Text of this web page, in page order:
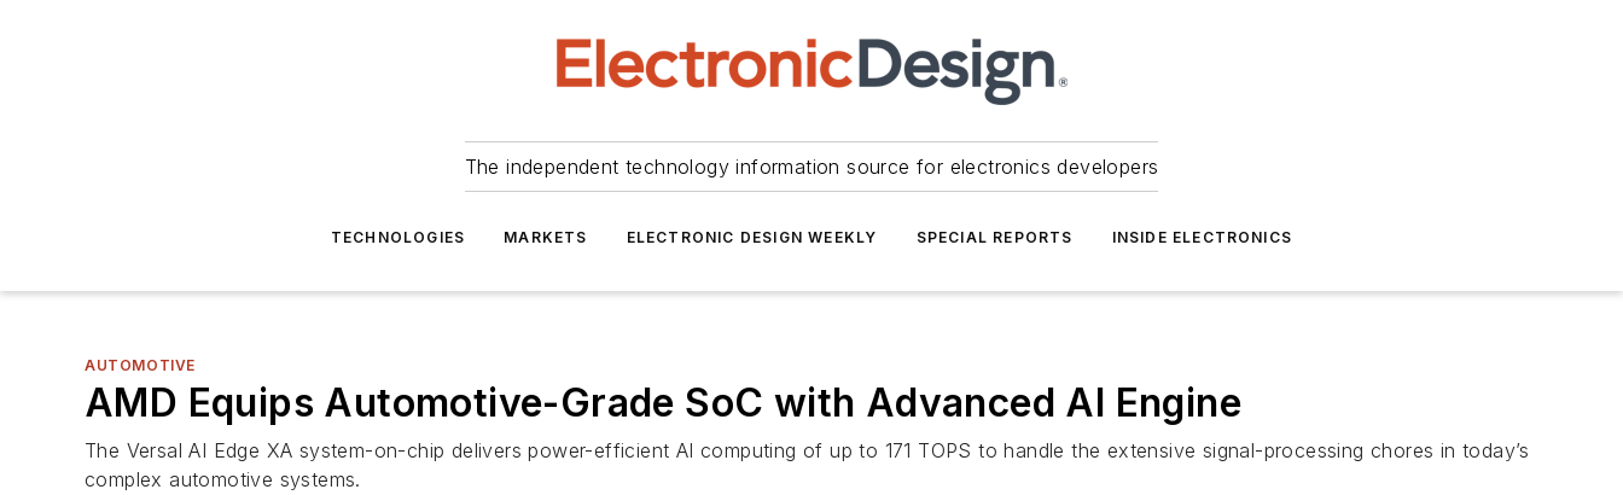
The independent technology information source for electronics developers
TECHNOLOGIES MARKETS ELECTRONIC DESIGN WEEKLY SPECIAL REPORTS INSIDE ELECTRONICS
AUTOMOTIVE
AMD Equips Automotive-Grade SoC with Advanced AI Engine
The Versal AI Edge XA system-on-chip delivers power-efficient AI computing of up to 171 TOPS to handle the extensive signal-processing chores in today’s
complex automotive systems.